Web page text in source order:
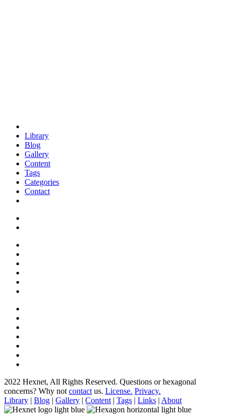
Library
Blog
Gallery
Content
Tags
Categories
Contact
2022 Hexnet, All Rights Reserved. Questions or hexagonal
concerns? Why not contact us. License. Privacy.
Library | Blog | Gallery | Content | Tags | Links | About